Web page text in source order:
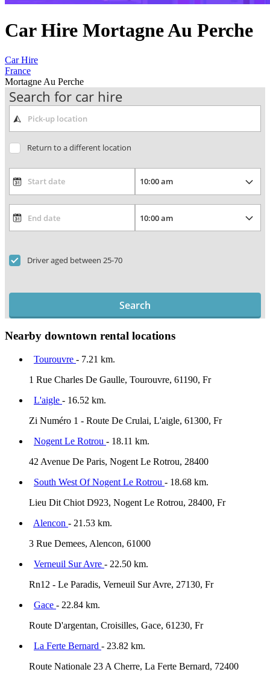
Car Hire Mortagne Au Perche
Car Hire
France
Mortagne Au Perche
Search for car hire
Return to a different location
Driver aged between 25-70
Search
Nearby downtown rental locations
Tourouvre - 7.21 km.
1 Rue Charles De Gaulle, Tourouvre, 61190, Fr
L'aigle - 16.52 km.
Zi Numéro 1 - Route De Crulai, L'aigle, 61300, Fr
Nogent Le Rotrou - 18.11 km.
42 Avenue De Paris, Nogent Le Rotrou, 28400
South West Of Nogent Le Rotrou - 18.68 km.
Lieu Dit Chiot D923, Nogent Le Rotrou, 28400, Fr
Alencon - 21.53 km.
3 Rue Demees, Alencon, 61000
Verneuil Sur Avre - 22.50 km.
Rn12 - Le Paradis, Verneuil Sur Avre, 27130, Fr
Gace - 22.84 km.
Route D'argentan, Croisilles, Gace, 61230, Fr
La Ferte Bernard - 23.82 km.
Route Nationale 23 A Cherre, La Ferte Bernard, 72400